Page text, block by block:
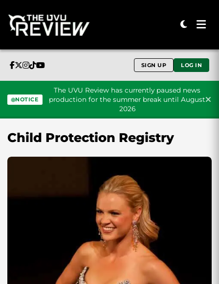
SIGN UP LOG IN
NOTICE
The UVU Review has currently paused news
production for the summer break until August
2026
Child Protection Registry